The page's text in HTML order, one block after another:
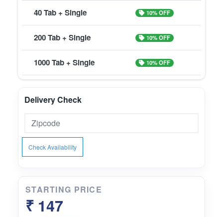
40 Tab + Single 10% OFF
200 Tab + Single 10% OFF
1000 Tab + Single 10% OFF
Delivery Check
Check Availability
STARTING PRICE
₹ 147